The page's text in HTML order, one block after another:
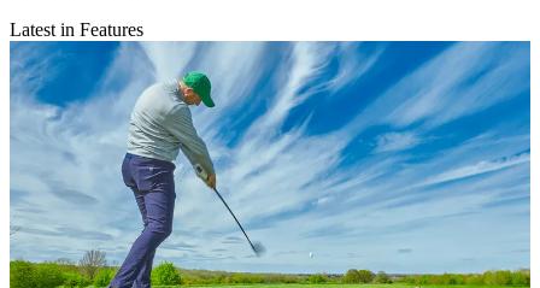
Latest in Features